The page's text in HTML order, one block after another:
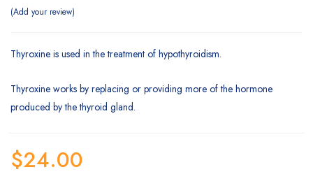
Add your review
Thyroxine is used in the treatment of hypothyroidism.
Thyroxine works by replacing or providing more of the hormone
produced by the thyroid gland.
$24.00